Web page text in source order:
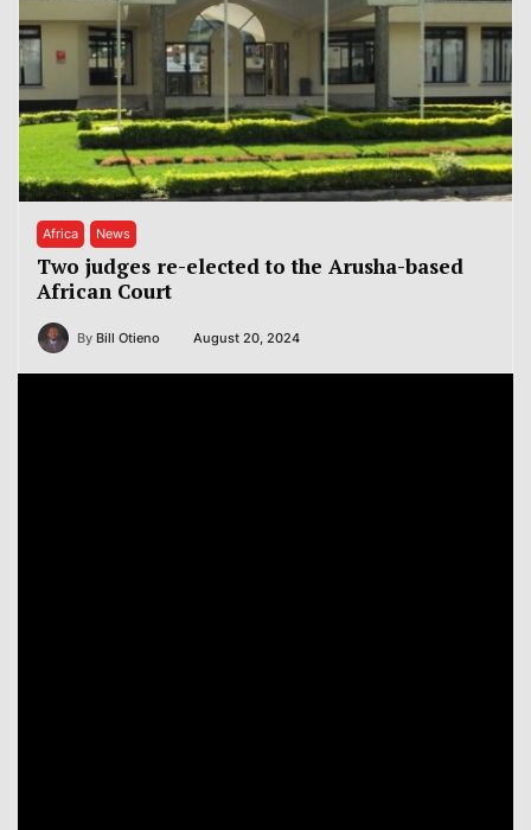
Africa News
Two judges re-elected to the Arusha-based
African Court
By Bill Otieno August 20, 2024